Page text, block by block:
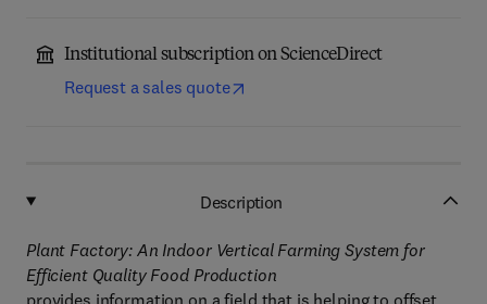
Institutional subscription on ScienceDirect
Request a sales quote
Description
Plant Factory: An Indoor Vertical Farming System for
Efficient Quality Food Production
provides information on a field that is helping to offset